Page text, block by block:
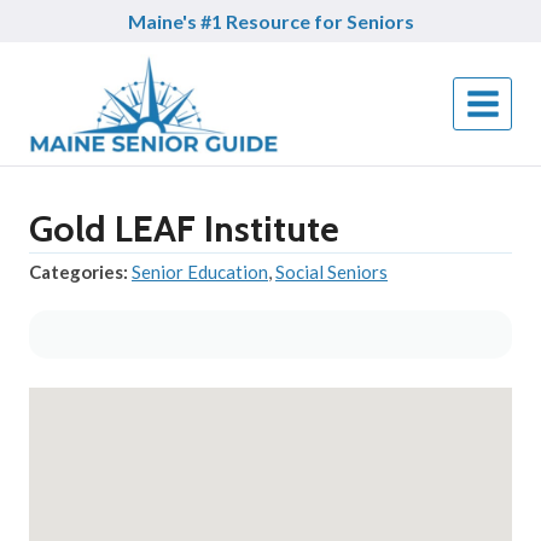
Maine's #1 Resource for Seniors
Gold LEAF Institute
Categories: Senior Education,Social Seniors